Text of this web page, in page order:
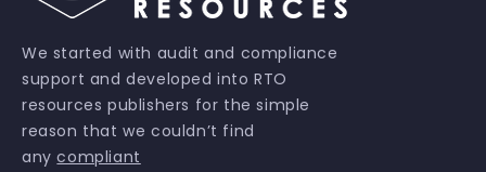
We started with audit and compliance
support and developed into RTO
resources publishers for the simple
reason that we couldn’t find
anycompliant